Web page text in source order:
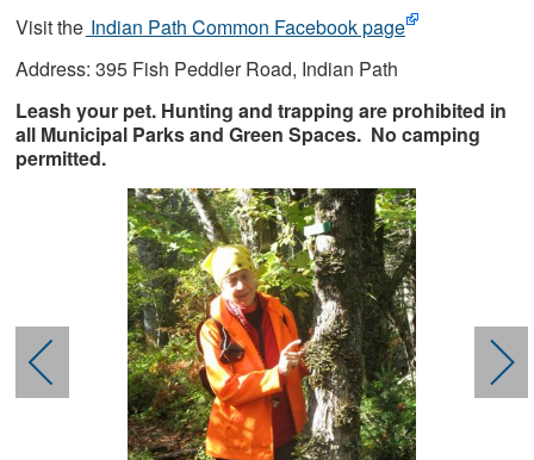
Visit the Indian Path Common Facebook page
Address: 395 Fish Peddler Road, Indian Path
Leash your pet. Hunting and trapping are prohibited in
all Municipal Parks and Green Spaces. No camping
permitted.